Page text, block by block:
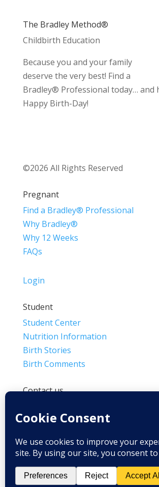
The Bradley Method®
Childbirth Education
Because you and your family
deserve the very best! Find a
Bradley® Professional today… and
Happy Birth-Day!
©2026 All Rights Reserved
Pregnant
Find a Bradley® Professional
Why Bradley®
Why 12 Weeks
FAQs
Login
Student
Student Center
Nutrition Information
Birth Stories
Birth Comments
Contact us
Info@BradleyMethod.com
Ventura, CA 93007-4014, USA
Privacy Policy